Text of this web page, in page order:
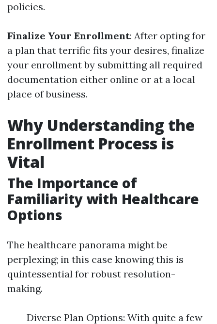
policies.
Finalize Your Enrollment: After opting for
a plan that terrific fits your desires, finalize
your enrollment by submitting all required
documentation either online or at a local
place of business.
Why Understanding the
Enrollment Process is
Vital
The Importance of
Familiarity with Healthcare
Options
The healthcare panorama might be
perplexing; in this case knowing this is
quintessential for robust resolution-
making.
Diverse Plan Options: With quite a few